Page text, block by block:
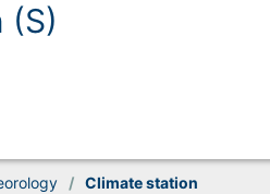
(S)
/ Climate station